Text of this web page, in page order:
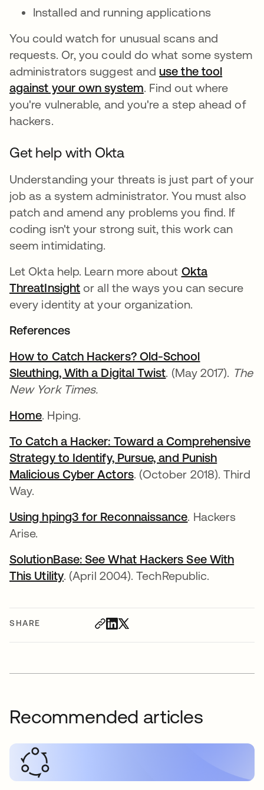
SHARE
Installed and running applications
You could watch for unusual scans and
requests. Or, you could do what some system
administrators suggest anduse the tool
against your own system. Find out where
you're vulnerable, and you're a step ahead of
hackers.
Get help with Okta
Understanding your threats is just part of your
job as a system administrator. You must also
patch and amend any problems you find. If
coding isn't your strong suit, this work can
seem intimidating.
Let Okta help. Learn more about Okta
ThreatInsight or all the ways you can secure
every identity at your organization.
References
How to Catch Hackers? Old-School
Sleuthing, With a Digital Twist. (May 2017). The
New York Times.
Home. Hping.
To Catch a Hacker: Toward a Comprehensive
Strategy to Identify, Pursue, and Punish
Malicious Cyber Actors. (October 2018). Third
Way.
Using hping3 for Reconnaissance. Hackers
Arise.
SolutionBase: See What Hackers See With
This Utility. (April 2004). TechRepublic.
Recommended articles